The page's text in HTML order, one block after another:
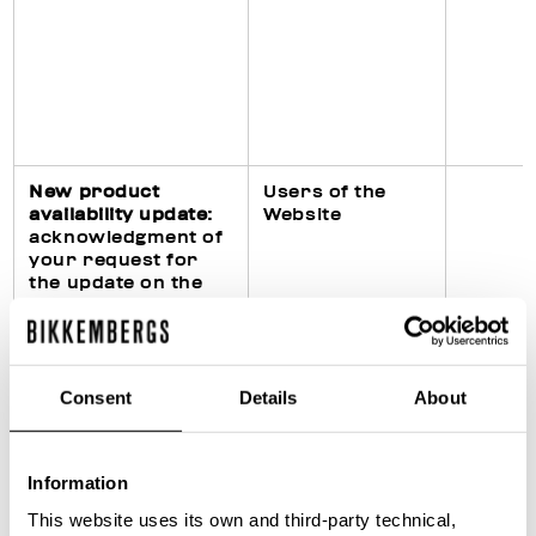
Consent Details About
Information
This website uses its own and third-party technical,
New product
availability update:
acknowledgment of
your request for
the update on the
requested product
Users of the
Website
obligations
fiscal and